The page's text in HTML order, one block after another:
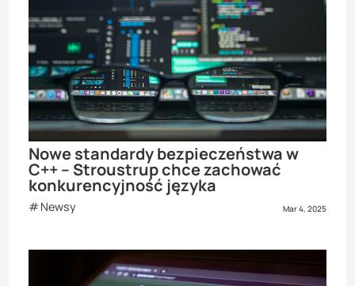
Nowe standardy bezpieczeństwa w
C++ – Stroustrup chce zachować
konkurencyjność języka
Newsy Mar 4, 2025